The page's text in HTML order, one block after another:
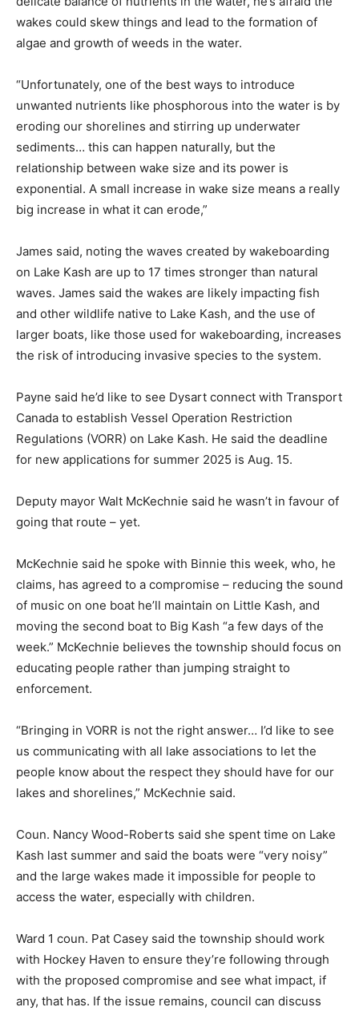
wakes could skew things and lead to the formation of
algae and growth of weeds in the water.
“Unfortunately, one of the best ways to introduce
unwanted nutrients like phosphorous into the water is by
eroding our shorelines and stirring up underwater
sediments… this can happen naturally, but the
relationship between wake size and its power is
exponential. A small increase in wake size means a really
big increase in what it can erode,”
James said, noting the waves created by wakeboarding
on Lake Kash are up to 17 times stronger than natural
waves. James said the wakes are likely impacting fish
and other wildlife native to Lake Kash, and the use of
larger boats, like those used for wakeboarding, increases
the risk of introducing invasive species to the system.
Payne said he’d like to see Dysart connect with Transport
Canada to establish Vessel Operation Restriction
Regulations (VORR) on Lake Kash. He said the deadline
for new applications for summer 2025 is Aug. 15.
Deputy mayor Walt McKechnie said he wasn’t in favour of
going that route – yet.
McKechnie said he spoke with Binnie this week, who, he
claims, has agreed to a compromise – reducing the sound
of music on one boat he’ll maintain on Little Kash, and
moving the second boat to Big Kash “a few days of the
week.” McKechnie believes the township should focus on
educating people rather than jumping straight to
enforcement.
“Bringing in VORR is not the right answer… I’d like to see
us communicating with all lake associations to let the
people know about the respect they should have for our
lakes and shorelines,” McKechnie said.
Coun. Nancy Wood-Roberts said she spent time on Lake
Kash last summer and said the boats were “very noisy”
and the large wakes made it impossible for people to
access the water, especially with children.
Ward 1 coun. Pat Casey said the township should work
with Hockey Haven to ensure they’re following through
with the proposed compromise and see what impact, if
any, that has. If the issue remains, council can discuss